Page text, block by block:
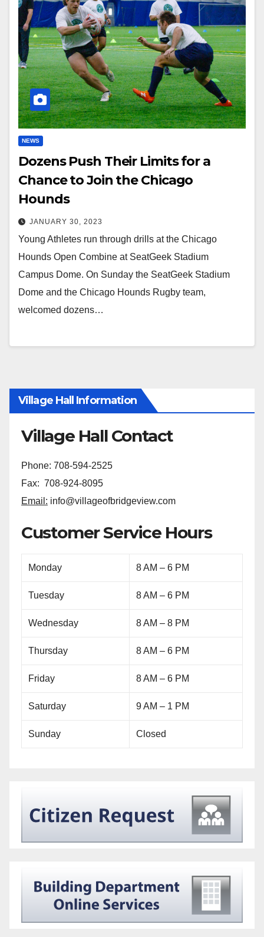
NEWS
Dozens Push Their Limits for a
Chance to Join the Chicago
Hounds
JANUARY 30, 2023
Young Athletes run through drills at the Chicago
Hounds Open Combine at SeatGeek Stadium
Campus Dome. On Sunday the SeatGeek Stadium
Dome and the Chicago Hounds Rugby team,
welcomed dozens…
Village Hall Information
Village Hall Contact
Phone: 708-594-2525
Fax: 708-924-8095
Email: info@villageofbridgeview.com
Customer Service Hours
Monday 8 AM – 6 PM
Tuesday 8 AM – 6 PM
Wednesday 8 AM – 8 PM
Thursday 8 AM – 6 PM
Friday 8 AM – 6 PM
Saturday 9 AM – 1 PM
Sunday Closed